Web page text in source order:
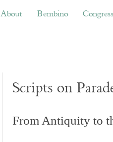
Bembino Congress
About Bembino Congress
Scripts on
From Antiquity to